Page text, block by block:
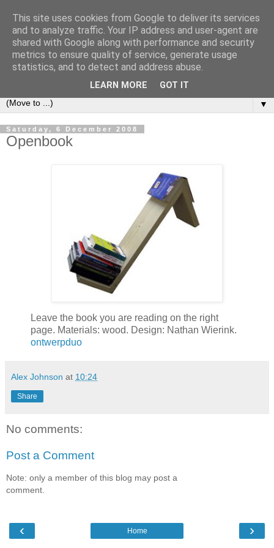
Bookshelf
The home of interesting bookshelves, bookcases and things
that look like them since 2007
▼
Saturday, 6 December 2008
Openbook
Leave the book you are reading on the right
page. Materials: wood. Design: Nathan Wierink.
ontwerpduo
Alex Johnson at 10:24
Share
No comments:
Post a Comment
Note: only a member of this blog may post a
comment.
‹ ›
Home
This site uses cookies from Google to deliver its services
and to analyze traffic. Your IP address and user-agent are
shared with Google along with performance and security
metrics to ensure quality of service, generate usage
statistics, and to detect and address abuse.
LEARN MORE GOT IT